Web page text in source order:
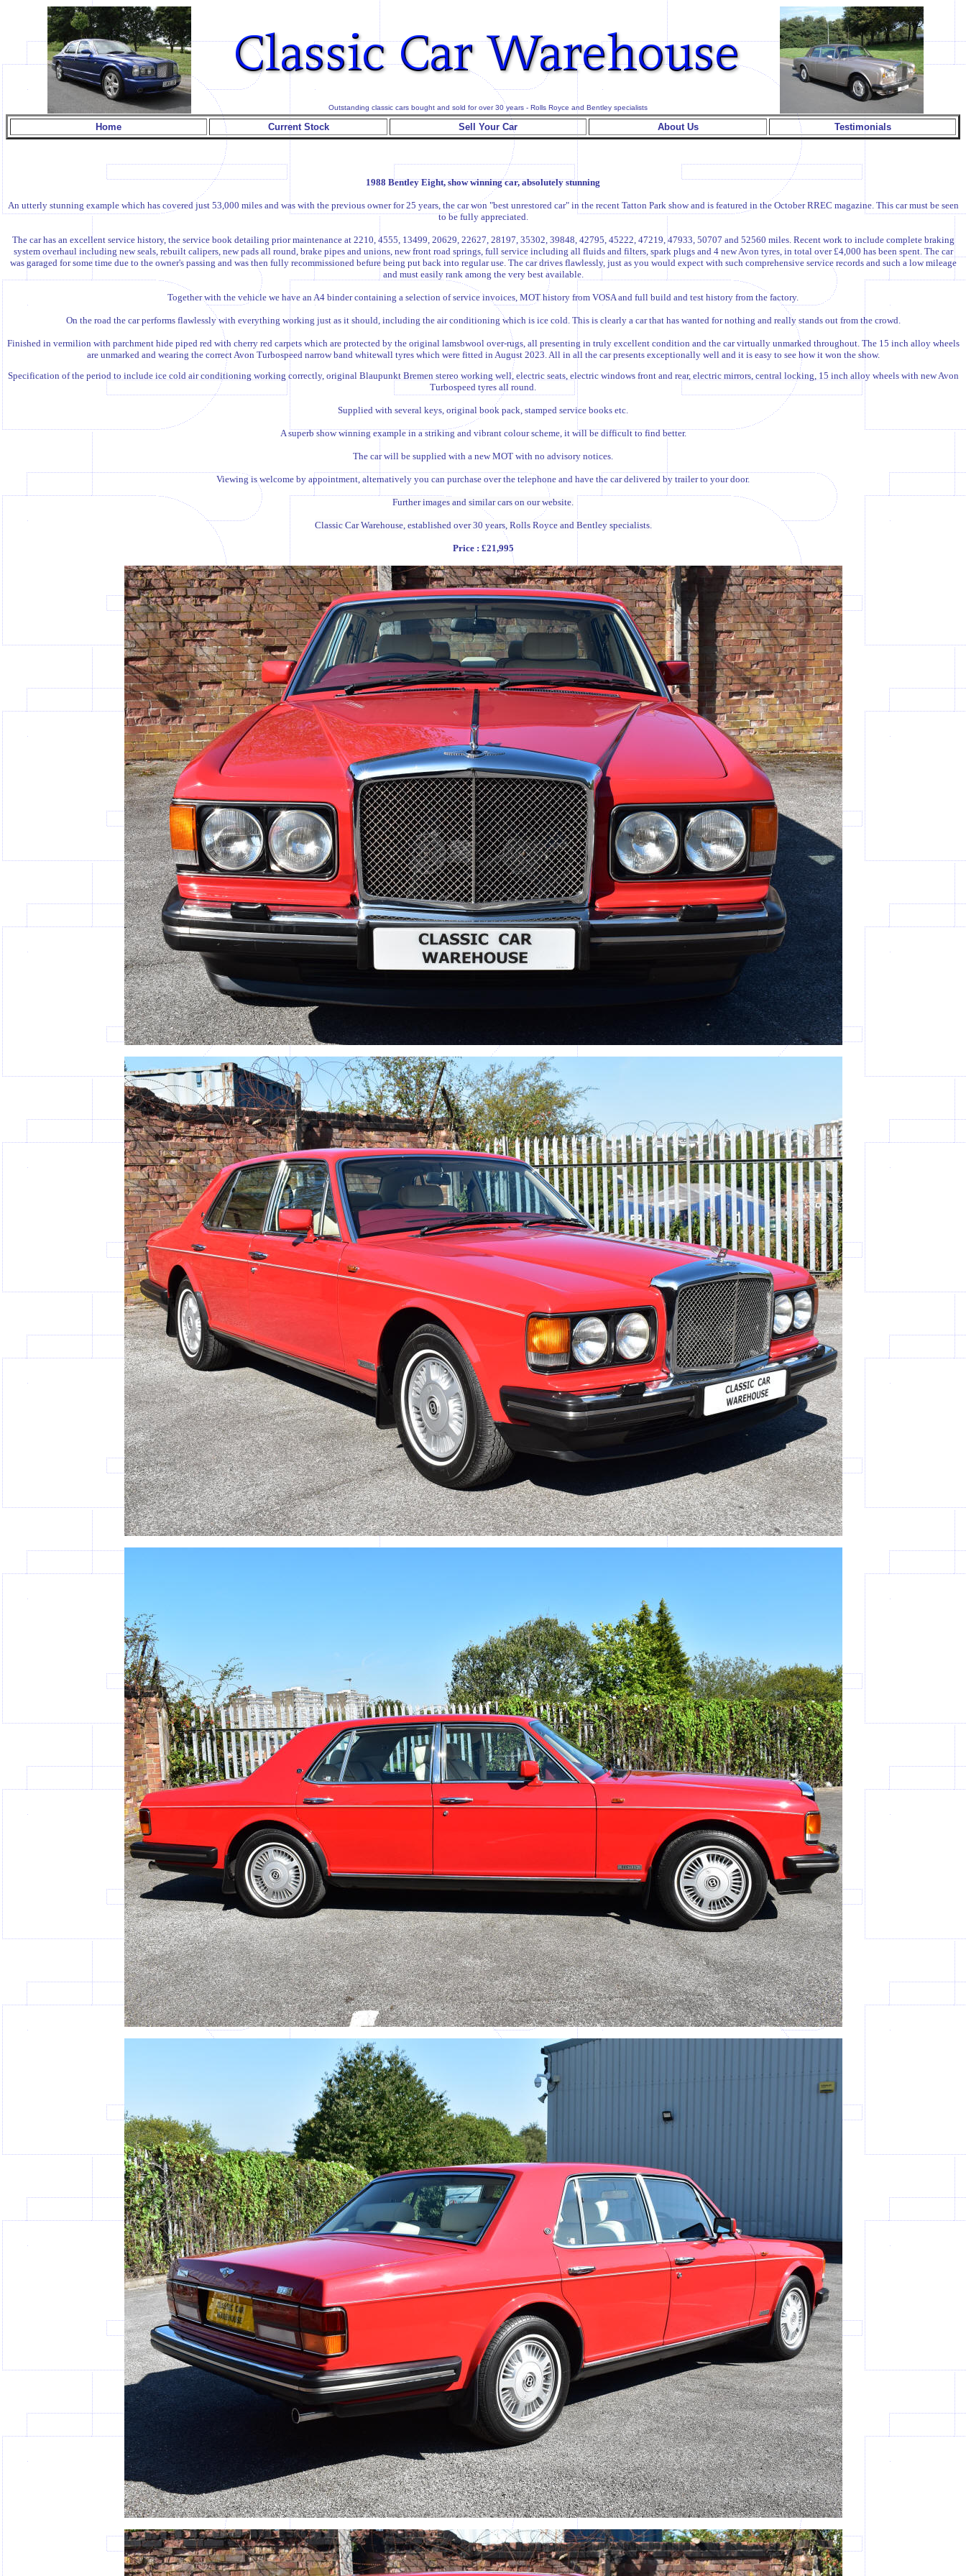
Outstanding classic cars bought and sold for over 30 years - Rolls Royce and Bentley specialists
Home Current Stock Sell Your Car About Us Testimonials
1988 Bentley Eight, show winning car, absolutely stunning
An utterly stunning example which has covered just 53,000 miles and was with the previous owner for 25 years, the car won "best unrestored car" in the recent Tatton Park show and is featured in the October RREC magazine. This car must be seen
to be fully appreciated.
The car has an excellent service history, the service book detailing prior maintenance at 2210, 4555, 13499, 20629, 22627, 28197, 35302, 39848, 42795, 45222, 47219, 47933, 50707 and 52560 miles. Recent work to include complete braking
system overhaul including new seals, rebuilt calipers, new pads all round, brake pipes and unions, new front road springs, full service including all fluids and filters, spark plugs and 4 new Avon tyres, in total over £4,000 has been spent. The car
was garaged for some time due to the owner's passing and was then fully recommissioned befure being put back into regular use. The car drives flawlessly, just as you would expect with such comprehensive service records and such a low mileage
and must easily rank among the very best available.
Together with the vehicle we have an A4 binder containing a selection of service invoices, MOT history from VOSA and full build and test history from the factory.
On the road the car performs flawlessly with everything working just as it should, including the air conditioning which is ice cold. This is clearly a car that has wanted for nothing and really stands out from the crowd.
Finished in vermilion with parchment hide piped red with cherry red carpets which are protected by the original lamsbwool over-rugs, all presenting in truly excellent condition and the car virtually unmarked throughout. The 15 inch alloy wheels
are unmarked and wearing the correct Avon Turbospeed narrow band whitewall tyres which were fitted in August 2023. All in all the car presents exceptionally well and it is easy to see how it won the show.
Specification of the period to include ice cold air conditioning working correctly, original Blaupunkt Bremen stereo working well, electric seats, electric windows front and rear, electric mirrors, central locking, 15 inch alloy wheels with new Avon
Turbospeed tyres all round.
Supplied with several keys, original book pack, stamped service books etc.
A superb show winning example in a striking and vibrant colour scheme, it will be difficult to find better.
The car will be supplied with a new MOT with no advisory notices.
Viewing is welcome by appointment, alternatively you can purchase over the telephone and have the car delivered by trailer to your door.
Further images and similar cars on our website.
Classic Car Warehouse, established over 30 years, Rolls Royce and Bentley specialists.
Price : £21,995